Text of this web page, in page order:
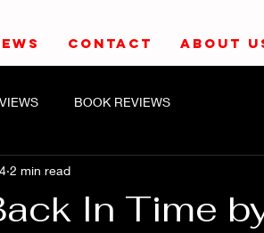
CONTACT ABOUT
BOOK REVIEWS
In Time
2 min read